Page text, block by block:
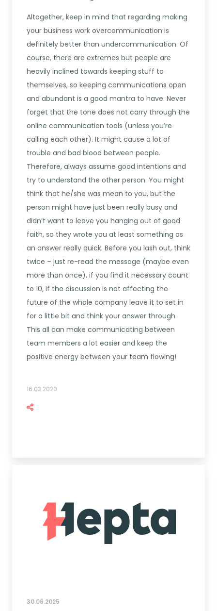
Altogether, keep in mind that regarding making
your business work overcommunication is
definitely better than undercommunication. Of
course, there are extremes but people are
heavily inclined towards keeping stuff to
themselves, so keeping communications open
and abundant is a good mantra to have. Never
forget that the tone does not carry through the
online communication tools (unless you’re
calling each other). It might cause a lot of
trouble and bad blood between people.
Therefore, always assume good intentions and
try to understand the other person. You might
think that he/she was mean to you, but the
person might have just been really busy and
didn’t want to leave you hanging out of good
faith, so they wrote you at least something as
an answer really quick. Before you lash out, think
twice – just re-read the message (maybe even
more than once), if you find it necessary count
to 10, if the discussion is not affecting the
future of the whole company leave it to set in
for a little bit and think your answer through.
This all can make communicating between
team members a lot easier and keep the
positive energy between your team flowing!
16.03.2020
30.06.2025